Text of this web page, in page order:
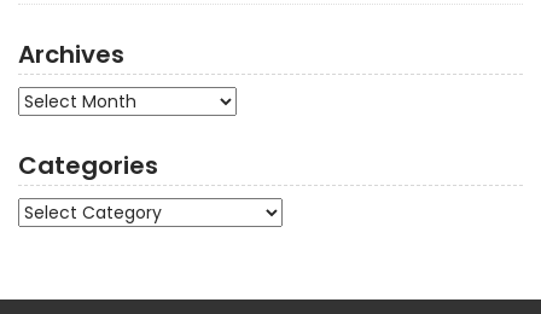
Archives
Archives
Categories
Categories